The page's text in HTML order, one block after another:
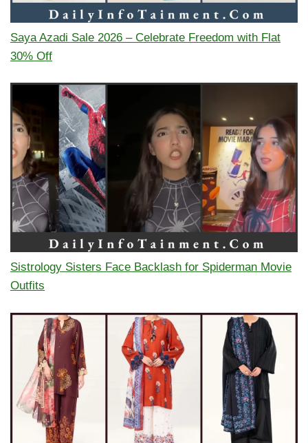
Saya Azadi Sale 2026 – Celebrate Freedom with Flat
30% Off
Sistrology Sisters Face Backlash for Spiderman Movie
Outfits